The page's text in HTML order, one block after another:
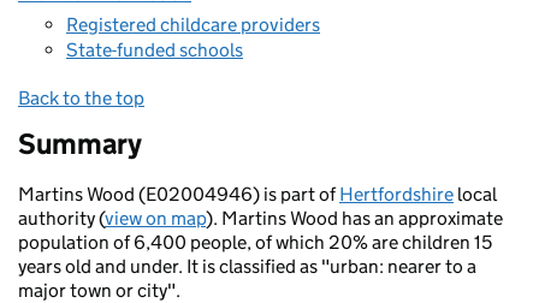
Registered childcare providers
State-funded schools
Back to the top
Summary
Martins Wood (E02004946) is part ofHertfordshire local
authority (view on map). Martins Wood has an approximate
population of 6,400 people, of which 20% are children 15
years old and under. It is classified as "urban: nearer to a
major town or city".